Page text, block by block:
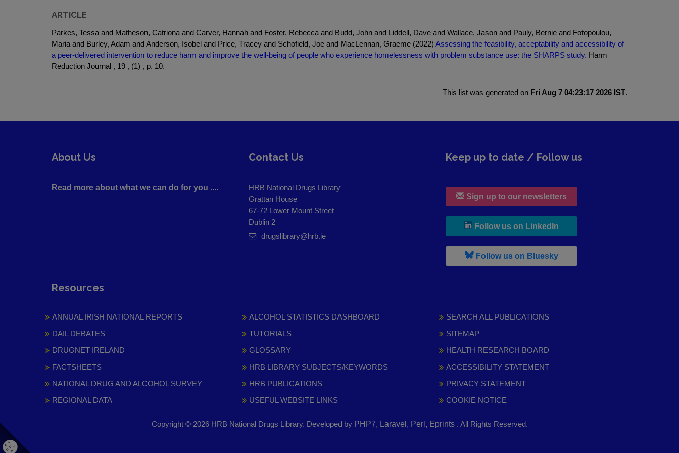
ARTICLE
Parkes, Tessa and Matheson, Catriona and Carver, Hannah and Foster, Rebecca and Budd, John and Liddell, Dave and Wallace, Jason and Pauly, Bernie and Fotopoulou,
Maria and Burley, Adam and Anderson, Isobel and Price, Tracey and Schofield, Joe and MacLennan, Graeme (2022) Assessing the feasibility, acceptability and accessibility of
a peer-delivered intervention to reduce harm and improve the well-being of people who experience homelessness with problem substance use: the SHARPS study. Harm
Reduction Journal , 19 , (1) , p. 10.
This list was generated on Fri Aug 7 04:23:17 2026 IST.
About Us
Read more about what we can do for you ....
Contact Us
HRB National Drugs Library
Grattan House
67-72 Lower Mount Street
Dublin 2
drugslibrary@hrb.ie
Keep up to date / Follow us
Sign up to our newsletters
Follow us on LinkedIn
Follow us on Bluesky, leaves h r b site and goes to b
Resources
ANNUAL IRISH NATIONAL REPORTS
DAIL DEBATES
DRUGNET IRELAND
FACTSHEETS
NATIONAL DRUG AND ALCOHOL SURVEY
REGIONAL DATA
ALCOHOL STATISTICS DASHBOARD
TUTORIALS
GLOSSARY
HRB LIBRARY SUBJECTS/KEYWORDS
HRB PUBLICATIONS
USEFUL WEBSITE LINKS
SEARCH ALL PUBLICATIONS
SITEMAP
HEALTH RESEARCH BOARD
ACCESSIBILITY STATEMENT
PRIVACY STATEMENT
COOKIE NOTICE
Copyright © 2026 HRB National Drugs Library. Developed by PHP7, Laravel, Perl, Eprints . All Rights Reserved.